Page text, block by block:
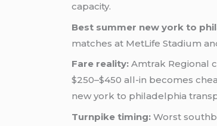
capacity.
Best summer new york to
matches at MetLife Stadium
Fare reality: Amtrak Regional
$250–$450 all-in becomes
new york to philadelphia
Turnpike timing: Worst